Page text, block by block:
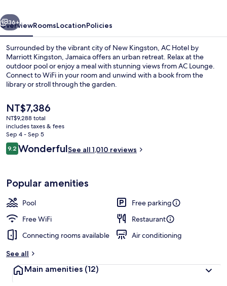
Jamaica
Next
36+
OverviewRoomsLocationPolicies
Surrounded by the vibrant city of New Kingston, AC Hotel by
Marriott Kingston, Jamaica offers an urban retreat. Relax at the
outdoor pool or enjoy a meal with stunning views from AC Lounge.
Connect to WiFi in your room and unwind with a book from the
library or stroll through the garden.
The
current
price
is
NT$7,386
NT$7,386
NT$9,288 total
includes taxes & fees
Sep 4 - Sep 5
Reviews
9.29.2 out of 10
WonderfulSee all 1,010 reviews
Popular amenities
Pool
Free parking
Free WiFi
Restaurant
Connecting rooms available
Air conditioning
See all
Main amenities (12)